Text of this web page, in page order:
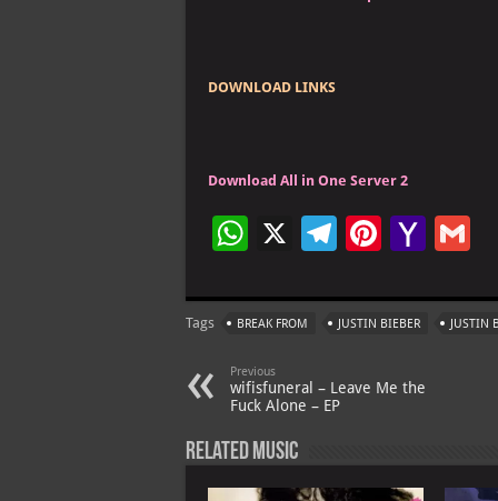
DOWNLOAD LINKS
Download All in One Server 2
W
at
s
A
p
p
X
Te
gr
a
m
Pi
er
es
t
Ya
o
o
ai
l
Tags BREAK FROM JUSTIN BIEBER JUSTIN
Previous
wifisfuneral – Leave Me the
Fuck Alone – EP
Related Music